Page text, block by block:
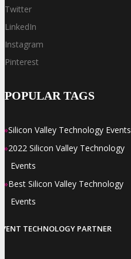
Twitter
LinkedIn
Instagram
Pinterest
POPULAR TAGS
»Silicon Valley Technology Events
»2022 Silicon Valley Technology
Events
»Best Silicon Valley Technology
Events
TECHNOLOGY PARTNER